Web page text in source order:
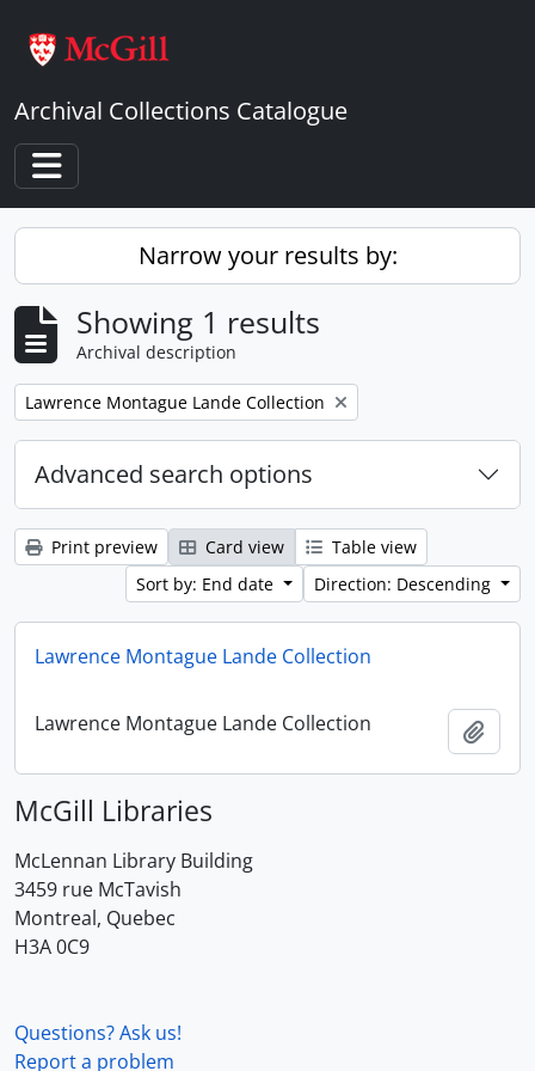
Archival Collections Catalogue
Toggle navigation
Narrow your results by:
Showing 1 results
Archival description
Remove filter:
Lawrence Montague Lande Collection
Advanced search options
Print preview Card view
Table view
Sort by: End date
Direction: Descending
Lawrence Montague Lande Collection
Lawrence Montague Lande Collection
McGill Libraries
McLennan Library Building
3459 rue McTavish
Montreal, Quebec
H3A 0C9
Questions? Ask us!
Report a problem